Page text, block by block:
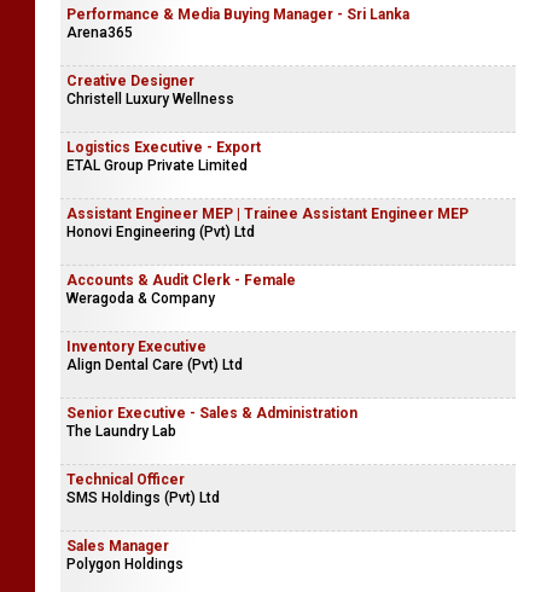
Performance & Media Buying Manager - Sri Lanka
Arena365
Creative Designer
Christell Luxury Wellness
Logistics Executive - Export
ETAL Group Private Limited
Assistant Engineer MEP | Trainee Assistant Engineer MEP
Honovi Engineering (Pvt) Ltd
Accounts & Audit Clerk - Female
Weragoda & Company
Inventory Executive
Align Dental Care (Pvt) Ltd
Senior Executive - Sales & Administration
The Laundry Lab
Technical Officer
SMS Holdings (Pvt) Ltd
Sales Manager
Polygon Holdings